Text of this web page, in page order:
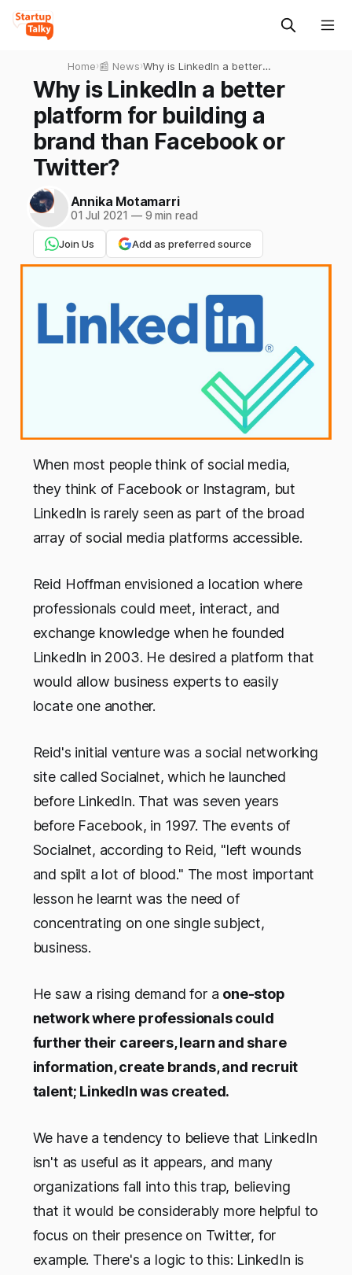
Home›📰 News›Why is LinkedIn a better
platform for building a brand
than Facebook or Twitter?
Why is LinkedIn a better
platform for building a
brand than Facebook or
Twitter?
Annika Motamarri
01 Jul 2021 —9 min read
Join Us Add as preferred source
When most people think of social media,
they think of Facebook or Instagram, but
LinkedIn is rarely seen as part of the broad
array of social media platforms accessible.
Reid Hoffman envisioned a location where
professionals could meet, interact, and
exchange knowledge when he founded
LinkedIn in 2003. He desired a platform that
would allow business experts to easily
locate one another.
Reid's initial venture was a social networking
site called Socialnet, which he launched
before LinkedIn. That was seven years
before Facebook, in 1997. The events of
Socialnet, according to Reid, "left wounds
and spilt a lot of blood." The most important
lesson he learnt was the need of
concentrating on one single subject,
business.
He saw a rising demand for a one-stop
network where professionals could
further their careers, learn and share
information, create brands, and recruit
talent; LinkedIn was created.
We have a tendency to believe that LinkedIn
isn't as useful as it appears, and many
organizations fall into this trap, believing
that it would be considerably more helpful to
focus on their presence on Twitter, for
example. There's a logic to this: LinkedIn is